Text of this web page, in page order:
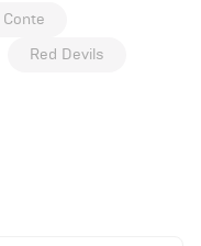
Red Devils